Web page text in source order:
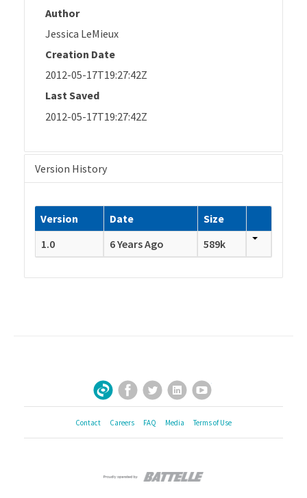
Author
Jessica LeMieux
Creation Date
2012-05-17T19:27:42Z
Last Saved
2012-05-17T19:27:42Z
Version History
Version Date
Size
1.0
6 Years Ago 589k
Sign Up for Our Newsletter
Facebook
TwitterLinkedInYouTube
Contact Careers FAQ Media Terms of Use